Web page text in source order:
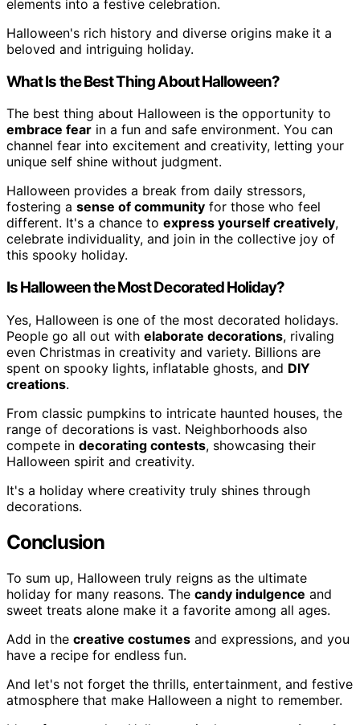
elements into a festive celebration.
Halloween's rich history and diverse origins make it a
beloved and intriguing holiday.
What Is the Best Thing About Halloween?
The best thing about Halloween is the opportunity to
embrace fear in a fun and safe environment. You can
channel fear into excitement and creativity, letting your
unique self shine without judgment.
Halloween provides a break from daily stressors,
fostering a sense of community for those who feel
different. It's a chance to express yourself creatively,
celebrate individuality, and join in the collective joy of
this spooky holiday.
Is Halloween the Most Decorated Holiday?
Yes, Halloween is one of the most decorated holidays.
People go all out with elaborate decorations, rivaling
even Christmas in creativity and variety. Billions are
spent on spooky lights, inflatable ghosts, and DIY
creations.
From classic pumpkins to intricate haunted houses, the
range of decorations is vast. Neighborhoods also
compete in decorating contests, showcasing their
Halloween spirit and creativity.
It's a holiday where creativity truly shines through
decorations.
Conclusion
To sum up, Halloween truly reigns as the ultimate
holiday for many reasons. The candy indulgence and
sweet treats alone make it a favorite among all ages.
Add in the creative costumes and expressions, and you
have a recipe for endless fun.
And let's not forget the thrills, entertainment, and festive
atmosphere that make Halloween a night to remember.